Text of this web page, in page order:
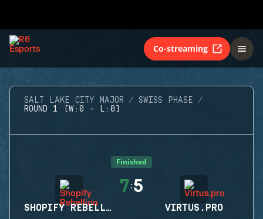
Co-streaming
SALT LAKE CITY MAJOR
SWISS PHASE
ROUND 1 (W:0 - L:0)
Finished
SHOPIFY REBELLION
7:5
VIRTUS.PRO